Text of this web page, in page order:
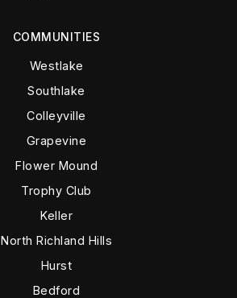
COMMUNITIES
Westlake
Southlake
Colleyville
Grapevine
Flower Mound
Trophy Club
Keller
North Richland Hills
Hurst
Bedford